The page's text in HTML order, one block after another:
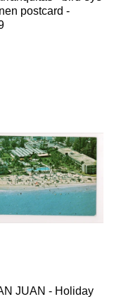
postcard -
JUAN - Holiday